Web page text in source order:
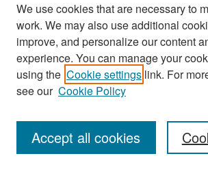
Search
Enter search terms:
We use cookies that are necessary to
work. We may also use additional
improve, and personalize our content
experience. You can manage your
using the Cookie settings link. For
see our Cookie Policy
Accept all cookies